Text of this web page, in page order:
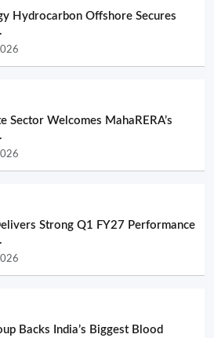
Hydrocarbon Offshore Secures
Sector Welcomes MahaRERA’s
Strong Q1 FY27 Performance
Backs India’s Biggest Blood